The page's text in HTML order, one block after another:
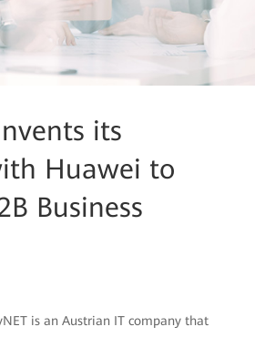
its
Huawei to
Business
is an Austrian IT company that